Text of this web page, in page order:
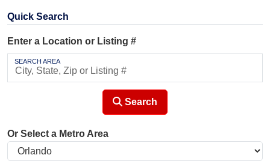
Quick Search
Enter a Location or Listing #
SEARCH AREA
Search
Or Select a Metro Area